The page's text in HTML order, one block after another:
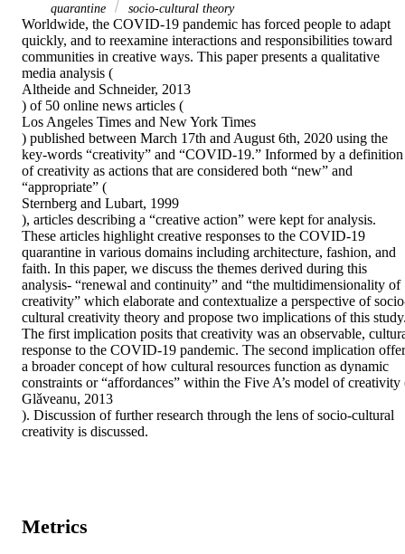
quarantine
socio-cultural theory
Worldwide, the COVID-19 pandemic has forced people to adapt
quickly, and to reexamine interactions and responsibilities toward
communities in creative ways. This paper presents a qualitative
media analysis (
Altheide and Schneider, 2013
) of 50 online news articles (
Los Angeles Times and New York Times
) published between March 17th and August 6th, 2020 using the
key-words “creativity” and “COVID-19.” Informed by a definition
of creativity as actions that are considered both “new” and
“appropriate” (
Sternberg and Lubart, 1999
), articles describing a “creative action” were kept for analysis.
These articles highlight creative responses to the COVID-19
quarantine in various domains including architecture, fashion, and
faith. In this paper, we discuss the themes derived during this
analysis- “renewal and continuity” and “the multidimensionality of
creativity” which elaborate and contextualize a perspective of
cultural creativity theory and propose two implications of this
The first implication posits that creativity was an observable,
response to the COVID-19 pandemic. The second implication
a broader concept of how cultural resources function as dynamic
constraints or “affordances” within the Five A’s model of creativity
Glǎveanu, 2013
). Discussion of further research through the lens of socio-cultural
creativity is discussed.
Metrics